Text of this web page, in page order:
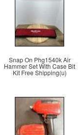
Snap On Phg1540k Air
Hammer Set With Case Bit
Kit Free Shipping(u)